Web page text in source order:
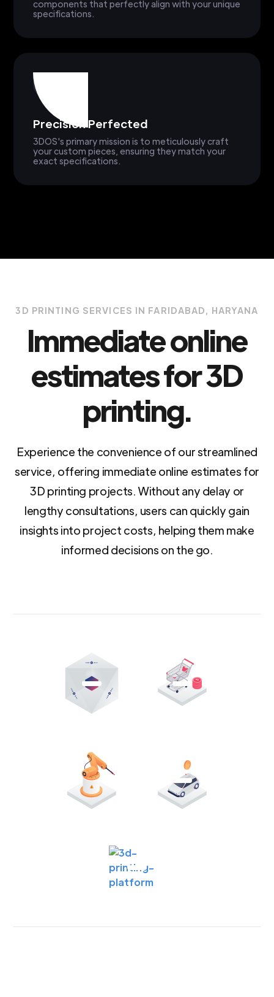
components that perfectly align with your unique
specifications.
Precision Perfected
3DOS's primary mission is to meticulously craft
your custom pieces, ensuring they match your
exact specifications.
3D PRINTING SERVICES IN FARIDABAD, HARYANA
Immediate online
estimates for 3D
printing.
Experience the convenience of our streamlined
service, offering immediate online estimates for
3D printing projects. Without any delay or
lengthy consultations, users can quickly gain
insights into project costs, helping them make
informed decisions on the go.